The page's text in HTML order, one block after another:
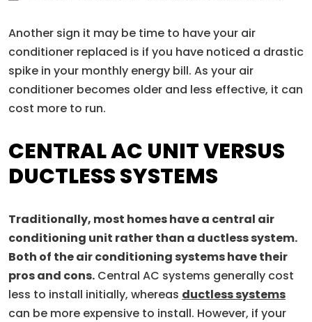
Another sign it may be time to have your air
conditioner replaced is if you have noticed a drastic
spike in your monthly energy bill. As your air
conditioner becomes older and less effective, it can
cost more to run.
CENTRAL AC UNIT VERSUS
DUCTLESS SYSTEMS
Traditionally, most homes have a central air
conditioning unit rather than a ductless system.
Both of the air conditioning systems have their
pros and cons. Central AC systems generally cost
less to install initially, whereas ductless systems
can be more expensive to install. However, if your